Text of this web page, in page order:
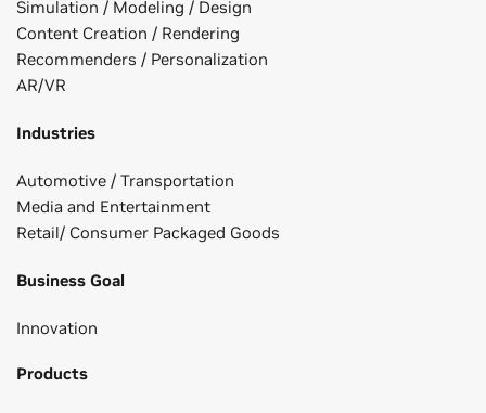
Simulation / Modeling / Design
Content Creation / Rendering
Recommenders / Personalization
AR/VR
Industries
Automotive / Transportation
Media and Entertainment
Retail/ Consumer Packaged Goods
Business Goal
Innovation
Products